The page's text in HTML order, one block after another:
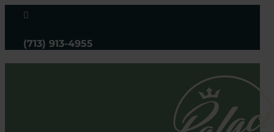

(713) 913-4955